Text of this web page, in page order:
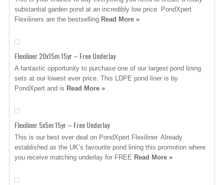
substantial garden pond at an incredibly low price. PondXpert
Flexiliners are the bestselling Read More »
Flexiliner 20x15m 15yr – Free Underlay
A fantastic opportunity to purchase one of our largest pond lining
sets at our lowest ever price. This LDPE pond liner is by
PondXpert and is Read More »
Flexiliner 5x5m 15yr – Free Underlay
This is our best ever deal on PondXpert Flexiliner. Already
established as the UK’s favourite pond lining this promotion where
you receive matching underlay for FREE Read More »